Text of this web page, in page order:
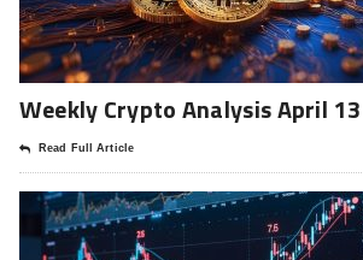
Weekly Crypto Analysis April
Read Full Article